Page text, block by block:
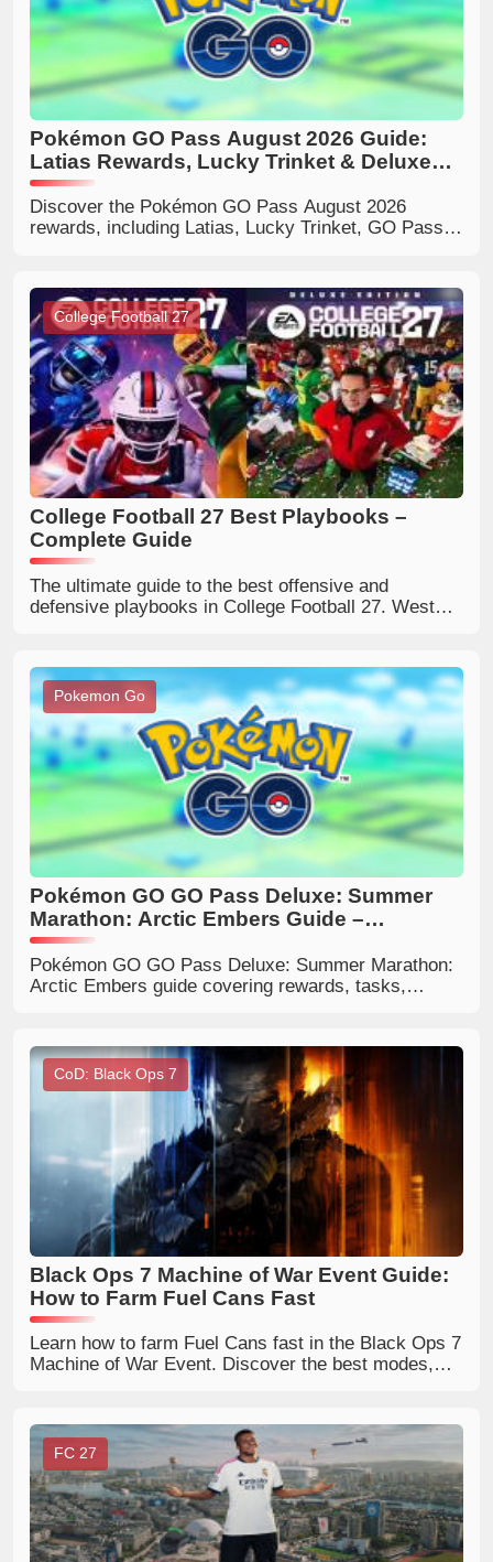
Pokémon GO Pass August 2026 Guide:
Latias Rewards, Lucky Trinket & Deluxe
Benefits
Discover the Pokémon GO Pass August 2026
rewards, including Latias, Lucky Trinket, GO Pass
College Football 27
College Football 27 Best Playbooks –
Complete Guide
The ultimate guide to the best offensive and
defensive playbooks in College Football 27. West
Pokemon Go
Pokémon GO GO Pass Deluxe: Summer
Marathon: Arctic Embers Guide –
Rewards, Tasks, and Is It Worth Buying?
Pokémon GO GO Pass Deluxe: Summer Marathon:
Arctic Embers guide covering rewards, tasks,
CoD: Black Ops 7
Black Ops 7 Machine of War Event Guide:
How to Farm Fuel Cans Fast
Learn how to farm Fuel Cans fast in the Black Ops 7
Machine of War Event. Discover the best modes,
FC 27